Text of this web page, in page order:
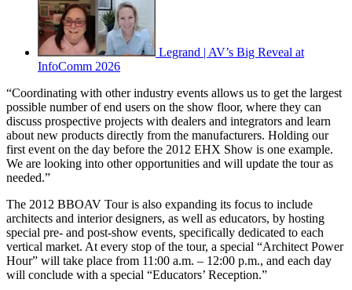
Legrand | AV’s Big Reveal at
InfoComm 2026
“Coordinating with other industry events allows us to get the largest
possible number of end users on the show floor, where they can
discuss prospective projects with dealers and integrators and learn
about new products directly from the manufacturers. Holding our
first event on the day before the 2012 EHX Show is one example.
We are looking into other opportunities and will update the tour as
needed.”
The 2012 BBOAV Tour is also expanding its focus to include
architects and interior designers, as well as educators, by hosting
special pre- and post-show events, specifically dedicated to each
vertical market. At every stop of the tour, a special “Architect Power
Hour” will take place from 11:00 a.m. – 12:00 p.m., and each day
will conclude with a special “Educators’ Reception.”